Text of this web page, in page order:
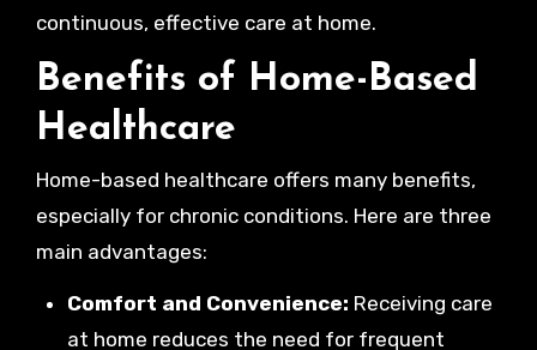
continuous, effective care at home.
Benefits of Home-Based
Healthcare
Home-based healthcare offers many benefits,
especially for chronic conditions. Here are three
main advantages:
Comfort and Convenience: Receiving care
at home reduces the need for frequent